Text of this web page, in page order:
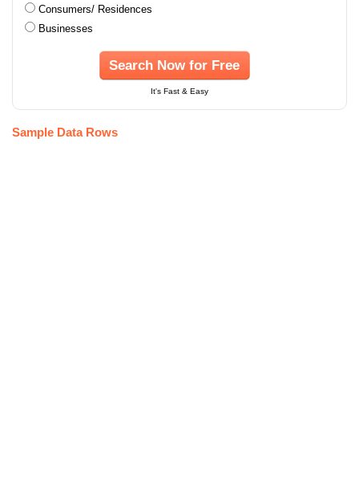
Consumers/ Residences
Businesses
Search Now for Free
It's Fast & Easy
Sample Data Rows